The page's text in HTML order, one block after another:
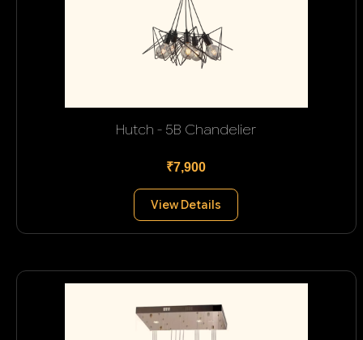
Hutch - 5B Chandelier
₹7,900
View Details